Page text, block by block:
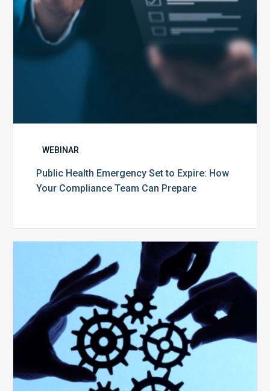
Compliance
Team
Prepare
WEBINAR
Public Health Emergency Set to Expire: How
Your Compliance Team Can Prepare
10
Keys
to
Create
a
Value
Generating
Revenue
Integrity
Team